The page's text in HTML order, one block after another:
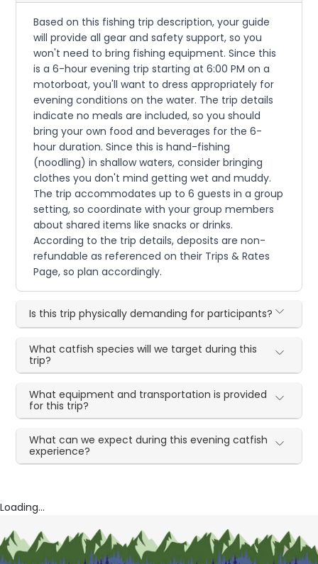
Based on this fishing trip description, your guide
will provide all gear and safety support, so you
won't need to bring fishing equipment. Since this
is a 6-hour evening trip starting at 6:00 PM on a
motorboat, you'll want to dress appropriately for
evening conditions on the water. The trip details
indicate no meals are included, so you should
bring your own food and beverages for the 6-
hour duration. Since this is hand-fishing
(noodling) in shallow waters, consider bringing
clothes you don't mind getting wet and muddy.
The trip accommodates up to 6 guests in a group
setting, so coordinate with your group members
about shared items like snacks or drinks.
According to the trip details, deposits are non-
refundable as referenced on their Trips & Rates
Page, so plan accordingly.
Is this trip physically demanding for participants?
What catfish species will we target during this
trip?
What equipment and transportation is provided
for this trip?
What can we expect during this evening catfish
experience?
Loading...